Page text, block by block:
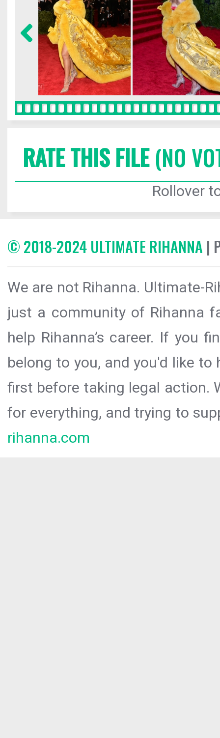
RATE THIS FILE(NO
Rollover
© 2018-2024 ULTIMATE RIHANNA |
We are not Rihanna. Ultimate-
just a community of Rihanna
help Rihanna’s career. If you
belong to you, and you'd like
first before taking legal action.
for everything, and trying to
rihanna.com